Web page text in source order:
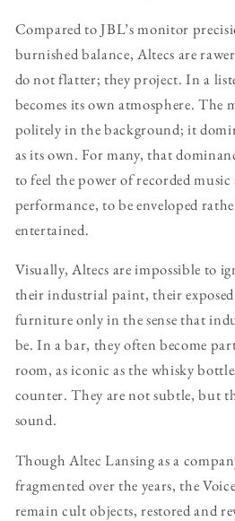
Compared to JBL’s monitor
burnished balance, Altecs are
do not flatter; they project. In a
becomes its own atmosphere. The
politely in the background; it
as its own. For many, that
to feel the power of recorded music
performance, to be enveloped
entertained.
Visually, Altecs are impossible to
their industrial paint, their
furniture only in the sense that
be. In a bar, they often become
room, as iconic as the whisky
counter. They are not subtle, but
sound.
Though Altec Lansing as a
fragmented over the years, the
remain cult objects, restored and